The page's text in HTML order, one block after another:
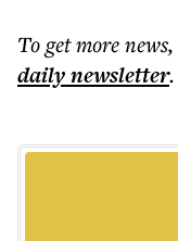
To get morenews,
dailynewsletter.